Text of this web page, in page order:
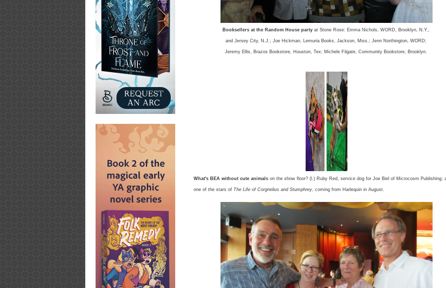
Booksellers at the Random House partyat Stone Rose: Emma Nichols, WORD, Brooklyn, N.Y.,
and Jersey City, N.J.; Joe Hickman, Lemuria Books, Jackson, Miss.; Jenn Northington, WORD;
Jeremy Ellis, Brazos Bookstore, Houston, Tex; Michele Filgate, Community Bookstore, Brooklyn.
What's BEA without cute animals on the show floor? (l.) Ruby Red, service dog for Joe Biel of Microcosm Publishing;
one of the stars of The Life of Corgnelius and Stumphrey , coming from Harlequin in August.